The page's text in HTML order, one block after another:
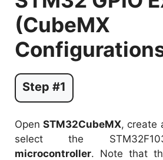
(CubeMX
Step #1
OpenSTM32CubeMX, create
select the
microcontroller. Note that